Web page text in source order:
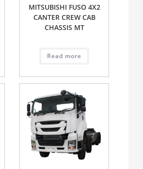
MITSUBISHI FUSO 4X2
CANTER CREW CAB
CHASSIS MT
Read more